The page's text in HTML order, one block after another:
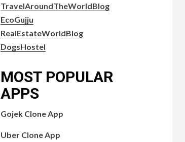
TravelAroundTheWorldBlog
EcoGujju
RealEstateWorldBlog
DogsHostel
MOST POPULAR
APPS
Gojek Clone App
Uber Clone App